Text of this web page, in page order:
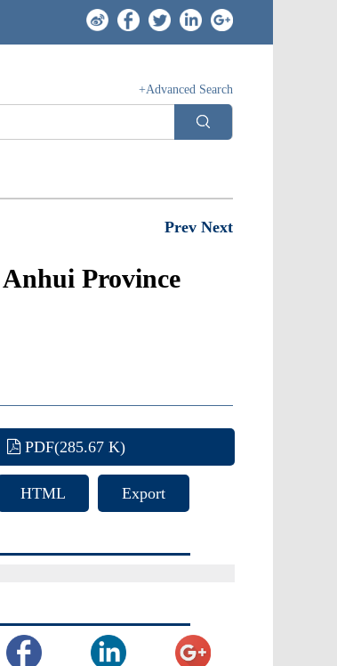
+Advanced Search
Prev Next
Province
PDF(285.67 K)
HTML Export